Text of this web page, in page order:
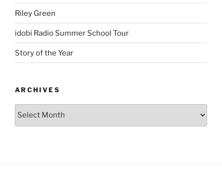
Riley Green
idobi Radio Summer School Tour
Story of the Year
ARCHIVES